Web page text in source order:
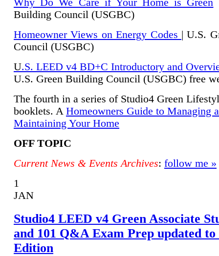
Why Do We Care if Your Home is Green
Building Council (USGBC)
Homeowner Views on Energy Codes | U.S.
Council (USGBC)
U.S. LEED v4 BD+C Introductory and
U.S. Green Building Council (USGBC) free
The fourth in a series of Studio4 Green
booklets. A Homeowners Guide to Managing
Maintaining Your Home
OFF TOPIC
Current News & Events Archives: follow me »
1
JAN
Studio4 LEED v4 Green Associate
and 101 Q&A Exam Prep updated to
Edition